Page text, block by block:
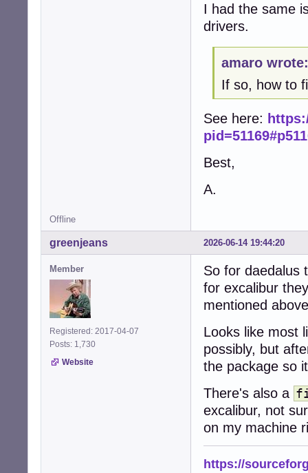
I had the same
drivers.
amaro wrote:
If so, how to
See here:
Best,
A.
Offline
2026-06-14 19:44:20
greenjeans
Member
Registered: 2017-04-07
Posts: 1,730
Website
So for daedalus
for excalibur
mentioned
Looks like most
possibly, but
the package so
There's also a
excalibur, not
on my machine
https://